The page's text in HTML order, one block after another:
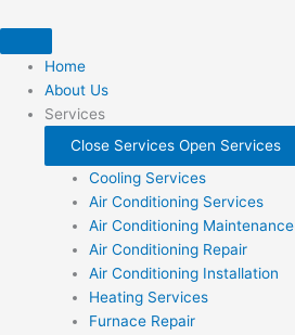
to
contentHome
About Us
Services
Close Services Open Services
Cooling Services
Air Conditioning Services
Air Conditioning Maintenance
Air Conditioning Repair
Air Conditioning Installation
Heating Services
Furnace Repair